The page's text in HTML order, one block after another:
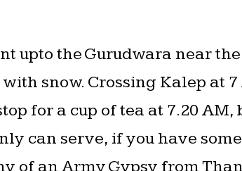
upto the Gurudwara near
snow. Crossing Kalep at
for a cup of tea at 7.20
can serve, if you have
of an Army Gypsy from